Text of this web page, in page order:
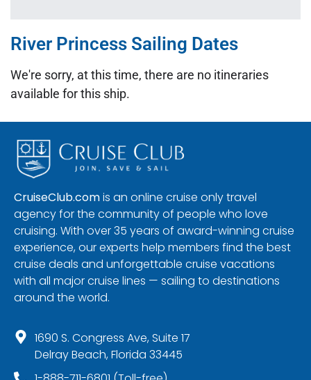
River Princess Sailing Dates
We're sorry, at this time, there are no itineraries
available for this ship.
CruiseClub.comis an online cruise only travel
agency for the community of people who love
cruising. With over 35 years of award-winning cruise
experience, our experts help members find the best
cruise deals and unforgettable cruise vacations
with all major cruise lines — sailing to destinations
around the world.
1690 S. Congress Ave, Suite 17
Delray Beach, Florida 33445